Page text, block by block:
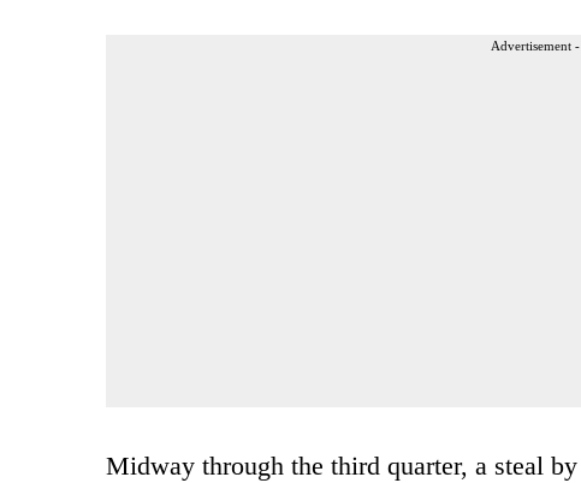
Advertisement
Midway through the third quarter, a steal